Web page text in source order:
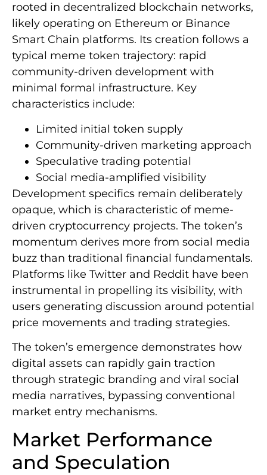
rooted in decentralized blockchain networks,
likely operating on Ethereum or Binance
Smart Chain platforms. Its creation follows a
typical meme token trajectory: rapid
community-driven development with
minimal formal infrastructure. Key
characteristics include:
Limited initial token supply
Community-driven marketing approach
Speculative trading potential
Social media-amplified visibility
Development specifics remain deliberately
opaque, which is characteristic of meme-
driven cryptocurrency projects. The token’s
momentum derives more from social media
buzz than traditional financial fundamentals.
Platforms like Twitter and Reddit have been
instrumental in propelling its visibility, with
users generating discussion around potential
price movements and trading strategies.
The token’s emergence demonstrates how
digital assets can rapidly gain traction
through strategic branding and viral social
media narratives, bypassing conventional
market entry mechanisms.
Market Performance
and Speculation